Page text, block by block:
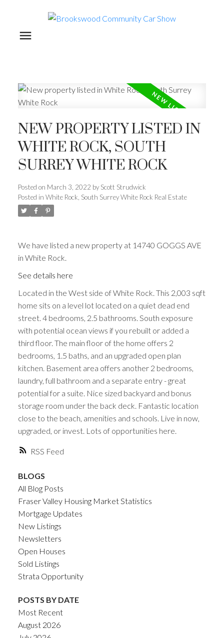
RSS
NEW PROPERTY LISTED IN
WHITE ROCK, SOUTH
SURREY WHITE ROCK
Posted on March 3, 2022 by Scott Strudwick
Posted in White Rock, South Surrey White Rock Real Estate
We have listed a new property at 14740 GOGGS AVE
in White Rock.
See details here
Located in the West side of White Rock. This 2,003 sqft
home sits on a level lot located on a quiet dead end
street. 4 bedrooms, 2.5 bathrooms. South exposure
with potential ocean views if you rebuilt or added a
third floor. The main floor of the home offers 2
bedrooms, 1.5 baths, and an upgraded open plan
kitchen. Basement area offers another 2 bedrooms,
laundry, full bathroom and a separate entry - great
potential for a suite. Nice sized backyard and bonus
storage room under the back deck. Fantastic location
close to the beach, amenities and schools. Live in now,
upgraded, or invest. Lots of opportunities here.
BLOGS
All Blog Posts
Fraser Valley Housing Market Statistics
Mortgage Updates
New Listings
Newsletters
Open Houses
Sold Listings
Strata Opportunity
POSTS BY DATE
Most Recent
August 2026